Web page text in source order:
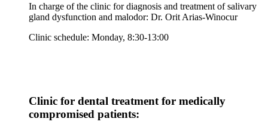
In charge of the clinic for diagnosis and treatment of salivary
gland dysfunction and malodor: Dr. Orit Arias-Winocur
Clinic schedule: Monday, 8:30-13:00
Clinic for dental treatment for medically
compromised patients: